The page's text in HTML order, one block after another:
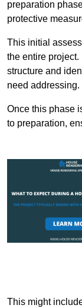
preparation
protective
This initial
the entire
structure and
need addressing.
Once this phase
to preparation,
This might